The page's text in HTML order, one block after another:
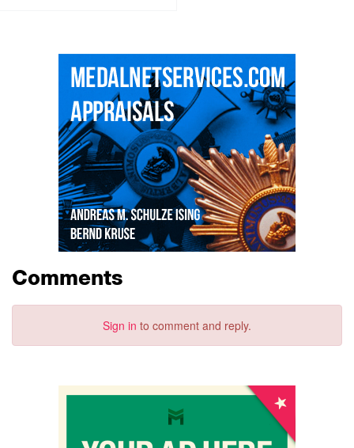
Comments
Sign in to comment and reply.